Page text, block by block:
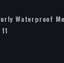
Waterproof